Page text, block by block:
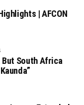
| AFCON
But South Africa